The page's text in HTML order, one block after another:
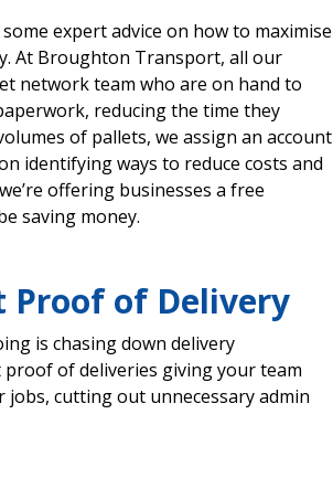
expert advice on how to maximise
At Broughton Transport, all our
network team who are on hand to
reducing the time they
of pallets, we assign an account
identifying ways to reduce costs and
offering businesses a free
saving money.
of Delivery
is chasing down delivery
of deliveries giving your team
cutting out unnecessary admin